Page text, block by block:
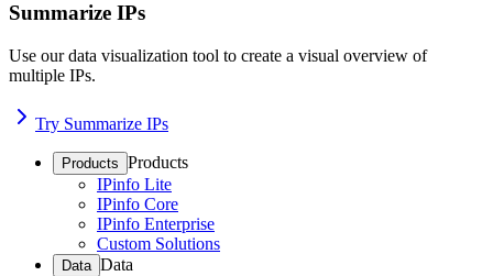
Summarize IPs
Use our data visualization tool to create a visual overview of
multiple IPs.
Try Summarize IPs
Products Products
IPinfo Lite
IPinfo Core
IPinfo Enterprise
Custom Solutions
Data Data